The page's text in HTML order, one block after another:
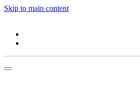
Skip to main content